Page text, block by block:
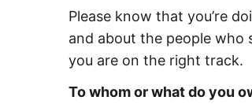
Please know that you’re
and about the people who
you are on the right track.
To whom or what do you